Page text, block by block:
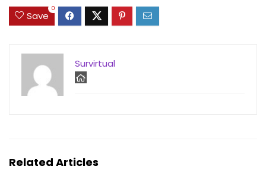
Save
0
Survirtual
Related Articles